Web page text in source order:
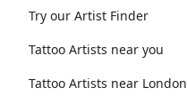
Try our Artist Finder
Tattoo Artists near you
Tattoo Artists near London